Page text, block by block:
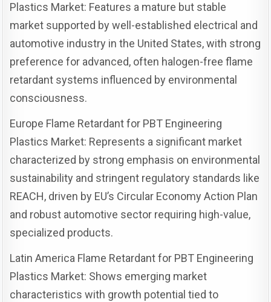
Plastics Market: Features a mature but stable
market supported by well-established electrical and
automotive industry in the United States, with strong
preference for advanced, often halogen-free flame
retardant systems influenced by environmental
consciousness.
Europe Flame Retardant for PBT Engineering
Plastics Market: Represents a significant market
characterized by strong emphasis on environmental
sustainability and stringent regulatory standards like
REACH, driven by EU’s Circular Economy Action Plan
and robust automotive sector requiring high-value,
specialized products.
Latin America Flame Retardant for PBT Engineering
Plastics Market: Shows emerging market
characteristics with growth potential tied to